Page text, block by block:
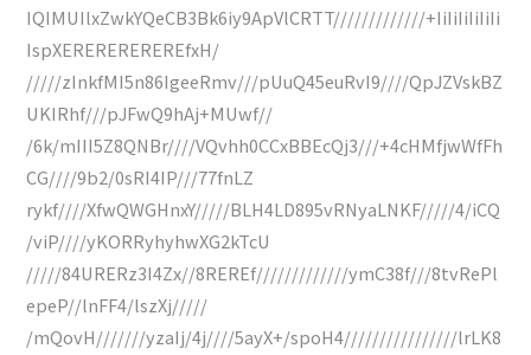
IQIMUIlxZwkYQeCB3Bk6iy9ApVlCRTT/////////////+IiIiIiIiIiIi
IspXEREREREREREfxH/
/////zInkfMI5n86IgeeRmv///pUuQ45euRvI9////QpJZVskBZ
UKIRhf///pJFwQ9hAj+MUwf//
/6k/mIII5Z8QNBr////VQvhh0CCxBBEcQj3///+4cHMfjwWfFh
CG////9b2/0sRI4IP///77fnLZ
rykf////XfwQWGHnxY/////BLH4LD895vRNyaLNKF/////4/iCQ
/viP////yKORRyhyhwXG2kTcU
/////84URERz3I4Zx//8REREf/////////////ymC38f///8tvRePl
epeP//lnFF4/lszXj/////
/mQovH///////yzaIj/4j////5ayX+/spoH4////////////////lrLK8